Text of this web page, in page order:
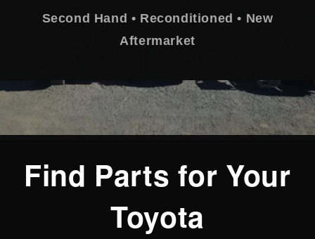
Second Hand • Reconditioned • New
Aftermarket
Find Parts for Your
Toyota